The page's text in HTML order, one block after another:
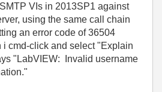
VIs in 2013SP1 against
using the same call chain
an error code of 36504
i cmd-click and select "Explain
"LabVIEW: Invalid username